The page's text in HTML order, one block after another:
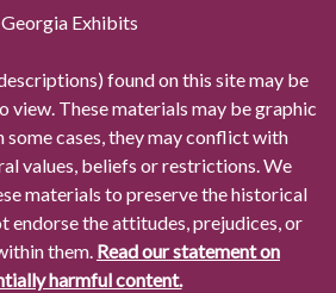
Georgia Exhibits
found on this site may be
These materials may be graphic
some cases, they may conflict with
values, beliefs or restrictions. We
materials to preserve the historical
endorse the attitudes, prejudices, or
them. Read our statement on
harmful content.